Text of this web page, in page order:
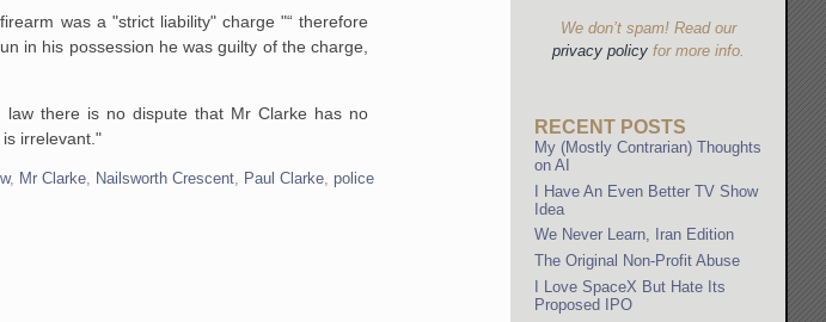
was a "strict liability" charge "“ therefore
in his possession he was guilty of the charge,
law there is no dispute that Mr Clarke has no
irrelevant."
, Mr Clarke Nailsworth Crescent Paul Clarke ,police
We don’t spam! Read our
privacy policyfor more info.
RECENT POSTS
My (Mostly Contrarian) Thoughts
on AI
I Have An Even Better TV Show
Idea
We Never Learn, Iran Edition
The Original Non-Profit Abuse
I Love SpaceX But Hate Its
Proposed IPO